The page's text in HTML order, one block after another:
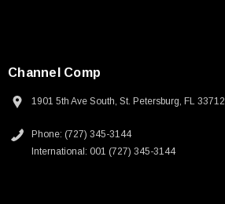
Channel Comp
1901 5th Ave South, St. Petersburg, FL 33712
Phone: (727) 345-3144
International: 001 (727) 345-3144